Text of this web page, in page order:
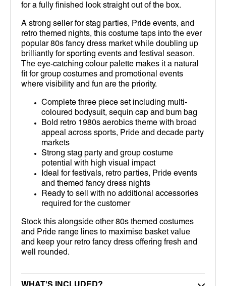
for a fully finished look straight out of the box.
A strong seller for stag parties, Pride events, and
retro themed nights, this costume taps into the ever
popular 80s fancy dress market while doubling up
brilliantly for sporting events and festival season.
The eye-catching colour palette makes it a natural
fit for group costumes and promotional events
where visibility and fun are the priority.
Complete three piece set including multi-
coloured bodysuit, sequin cap and bum bag
Bold retro 1980s aerobics theme with broad
appeal across sports, Pride and decade party
markets
Strong stag party and group costume
potential with high visual impact
Ideal for festivals, retro parties, Pride events
and themed fancy dress nights
Ready to sell with no additional accessories
required for the customer
Stock this alongside other 80s themed costumes
and Pride range lines to maximise basket value
and keep your retro fancy dress offering fresh and
well rounded.